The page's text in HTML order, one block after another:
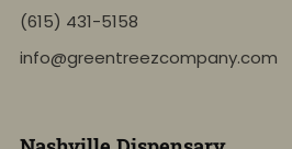
(615) 431-5158
info@greentreezcompany.com